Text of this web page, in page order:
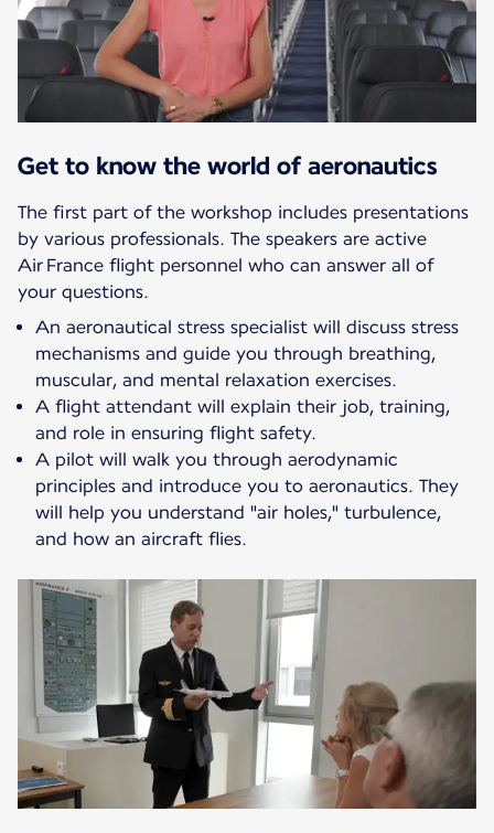
Get to know the world of aeronautics
The first part of the workshop includes presentations
by various professionals. The speakers are active
Air France flight personnel who can answer all of
your questions.
An aeronautical stress specialist will discuss stress
mechanisms and guide you through breathing,
muscular, and mental relaxation exercises.
A flight attendant will explain their job, training,
and role in ensuring flight safety.
A pilot will walk you through aerodynamic
principles and introduce you to aeronautics. They
will help you understand "air holes," turbulence,
and how an aircraft flies.